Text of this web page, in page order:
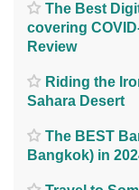
The Best
covering
Review
Riding the
Sahara Desert
The BEST
Bangkok) in